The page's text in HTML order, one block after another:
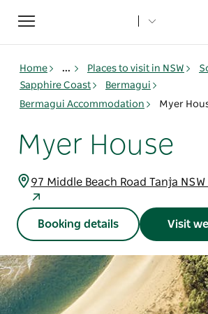
Toggle
navigation
Home ... Places to visit in NSW
Sapphire Coast
Bermagui
Bermagui Accommodation
Myer
Myer House
97 Middle Beach Road Tanja
Booking details Visit